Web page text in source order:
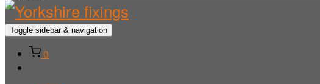
Toggle sidebar & navigation
0